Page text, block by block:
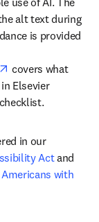
alt text during
is provided
opens in new tab/
covers what
Elsevier
Overviews of Elsevier’s approach are covered in our
Act
with